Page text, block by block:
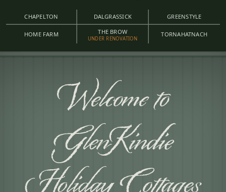
CHAPELTON DALGRASSICK GREENSTYLE
HOME FARM THE BROW
UNDER RENOVATION
TORNAHATNACH